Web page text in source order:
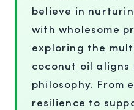
believe in
with wholesome
exploring the
coconut oil
philosophy. From
resilience to